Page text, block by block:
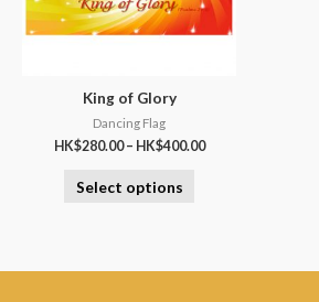
King of Glory
Dancing Flag
HK$280.00– HK$400.00
Select options